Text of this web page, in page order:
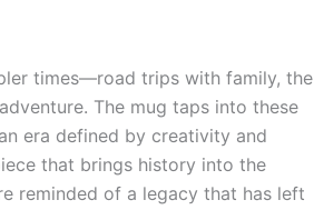
times—road trips with family, the
The mug taps into these
era defined by creativity and
that brings history into the
reminded of a legacy that has left